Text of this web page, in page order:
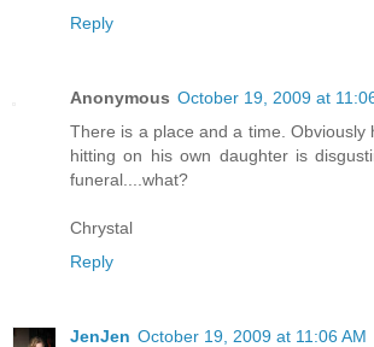
Reply
Anonymous October 19, 2009 at
There is a place and a time. Obviously
hitting on his own daughter is
funeral....what?
Chrystal
Reply
JenJen October 19, 2009 at 11:06 AM